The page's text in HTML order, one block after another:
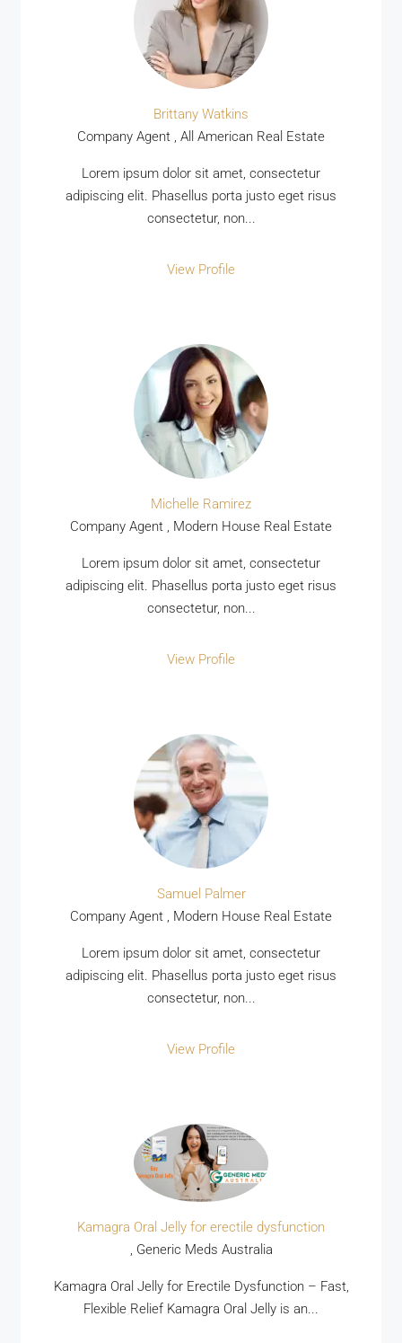
Brittany Watkins
Company Agent , All American Real Estate
Lorem ipsum dolor sit amet, consectetur
adipiscing elit. Phasellus porta justo eget risus
consectetur, non...
View Profile
Michelle Ramirez
Company Agent , Modern House Real Estate
Lorem ipsum dolor sit amet, consectetur
adipiscing elit. Phasellus porta justo eget risus
consectetur, non...
View Profile
Samuel Palmer
Company Agent , Modern House Real Estate
Lorem ipsum dolor sit amet, consectetur
adipiscing elit. Phasellus porta justo eget risus
consectetur, non...
View Profile
Kamagra Oral Jelly for erectile dysfunction
, Generic Meds Australia
Kamagra Oral Jelly for Erectile Dysfunction – Fast,
Flexible Relief Kamagra Oral Jelly is an...